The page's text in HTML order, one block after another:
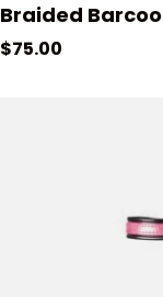
Braided
Regular price
$75.00